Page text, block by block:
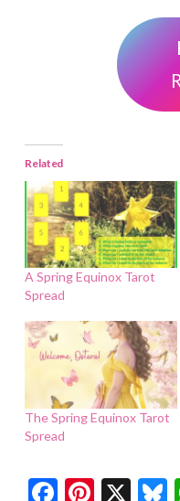
Related
A Spring Equinox Tarot
Spread
The Spring Equinox Tarot
Spread
Facebook
X